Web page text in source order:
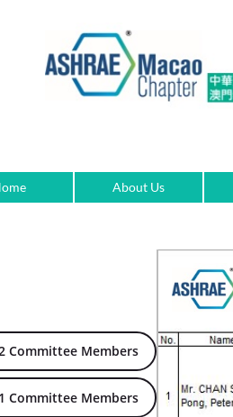
About Us
Committee Members
Committee Members